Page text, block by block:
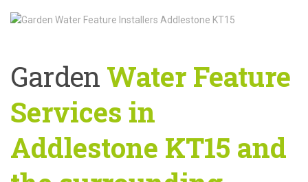
Garden Water Feature
Services in
Addlestone KT15 and